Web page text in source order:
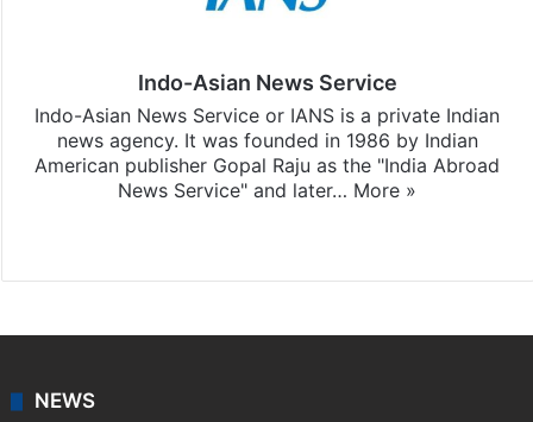
Indo-Asian News Service
Indo-Asian News Service or IANS is a private Indian
news agency. It was founded in 1986 by Indian
American publisher Gopal Raju as the "India Abroad
News Service" and later… More »
NEWS